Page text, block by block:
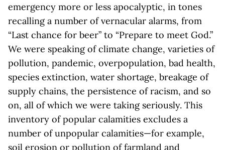
emergency more or less apocalyptic, in tones
recalling a number of vernacular alarms, from
“Last chance for beer” to “Prepare to meet God.”
We were speaking of climate change, varieties of
pollution, pandemic, overpopulation, bad health,
species extinction, water shortage, breakage of
supply chains, the persistence of racism, and so
on, all of which we were taking seriously. This
inventory of popular calamities excludes a
number of unpopular calamities—for example,
soil erosion or pollution of farmland and